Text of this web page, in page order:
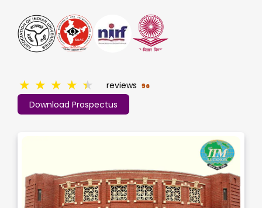
Download Prospectus
★ ★ ★ ★ ★ reviews 96